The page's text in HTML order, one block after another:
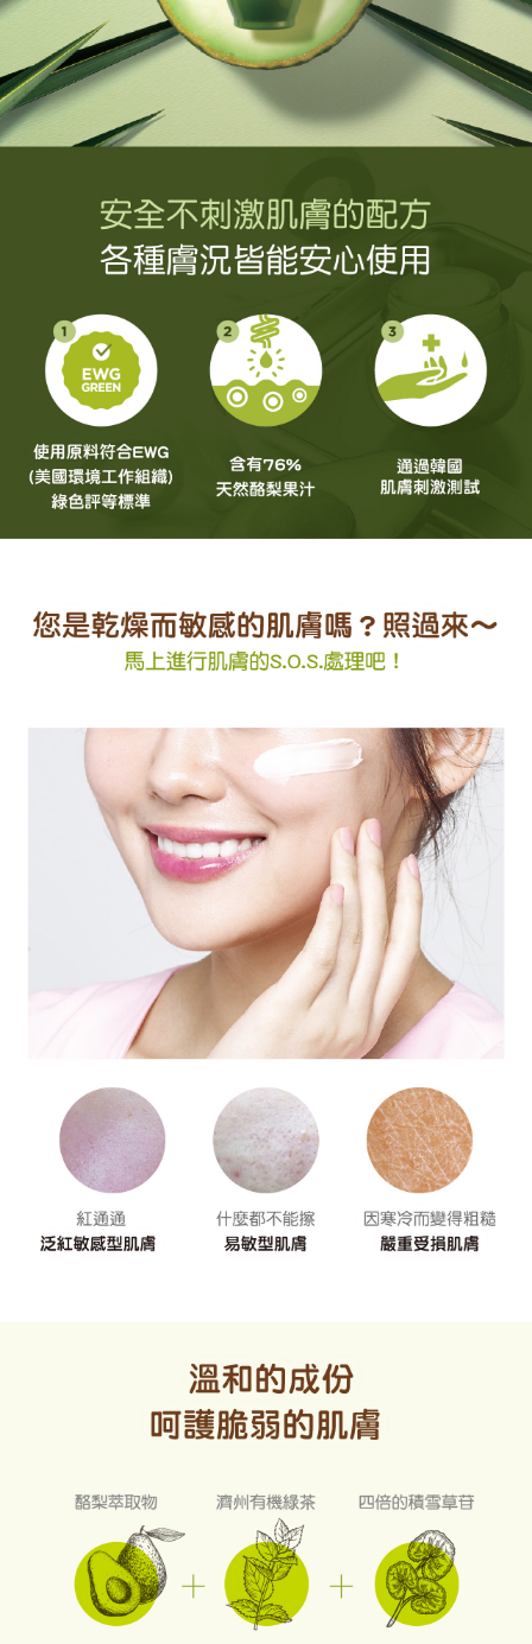
[Important Notes]
1. This service is provided by Taiwan Mobile Co., Ltd. (the “Company”),
allowing customers to purchase goods or services through this service at
the time of transaction. The receivables from the purchase or installment
payments are transferred by the merchant to the Company, and customers
shall make payments according to the agreement using the Company’s
billing system.
(including your name, phone number, or address) to the Company for the
purposes of collecting, processing, and using the data required for
installment billing, including verification, validation, and correction.
3. For the full terms of service, please refer to the following link:
※ Please note: You don't need to make the payment immediately upon
completing the checkout process. However, if you wish to cancel the
order, please contact the store where you made the purchase. Orders
canceled without the store's consent will still be considered valid, and you
will be required to settle the payment through AFTEE Buy Now Pay Later.
※ The status of the transaction and payment should be based on the
information displayed on the "AFTEE Buy Now Pay Later" checkout page.
Customer Support Center" at
https://netprotections.freshdesk.com/support/home
【Important Notes】
necessary scope of this service. Additionally, the rights of payment claims
related to the transaction will be transferred to Net Protections Inc.
For information regarding the handling of personal data, please visit the
following URL:https://aftee.tw/terms/#terms3
Users who are minors must obtain consent from their legal guardian or
responsible for any losses incurred without proper consent.
When using "AFTEE Buy Now Pay Later," the credit limit will be
determined based on individual account conditions and subject to real-
may be requested to undergo identity verification based on the review
is strictly prohibited. In case of malicious use, Net Protections Inc.
reserves the right to suspend the user's credit limit and take legal action.
付款後萊爾富取貨
NT$60/order | Free shipping on orders of NT$499 or more
7-11取貨付款
NT$60/order | Free shipping on orders of NT$499 or more
NT$60/order | Free shipping on orders of NT$499 or more
宅配(限本島，東部與偏遠地區將以郵局寄送)
NT$80/order | Free shipping on orders of NT$499 or more
宅配(外島，以郵局包裹寄送)
NT$120/order | Free shipping on orders of NT$1,200 or more
貨到付款
NT$80/order | Free shipping on orders of NT$1,500 or more